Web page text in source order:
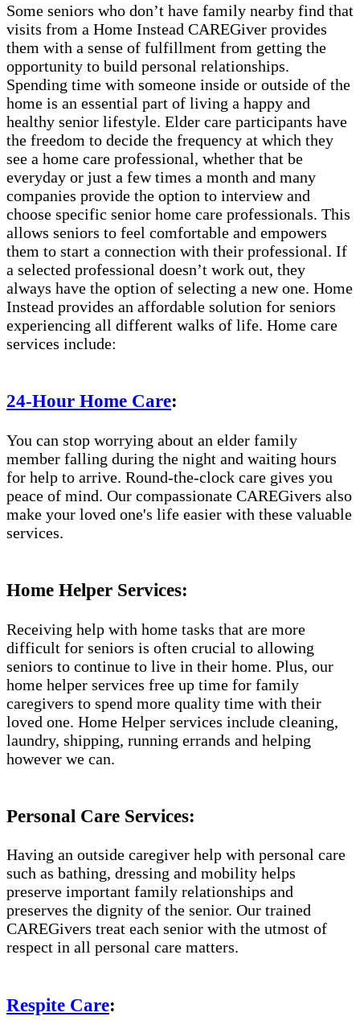
Some seniors who don’t have family nearby find that
visits from a Home Instead CAREGiver provides
them with a sense of fulfillment from getting the
opportunity to build personal relationships.
Spending time with someone inside or outside of the
home is an essential part of living a happy and
healthy senior lifestyle. Elder care participants have
the freedom to decide the frequency at which they
see a home care professional, whether that be
everyday or just a few times a month and many
companies provide the option to interview and
choose specific senior home care professionals. This
allows seniors to feel comfortable and empowers
them to start a connection with their professional. If
a selected professional doesn’t work out, they
always have the option of selecting a new one. Home
Instead provides an affordable solution for seniors
experiencing all different walks of life. Home care
services include:
24-Hour Home Care:
You can stop worrying about an elder family
member falling during the night and waiting hours
for help to arrive. Round-the-clock care gives you
peace of mind. Our compassionate CAREGivers also
make your loved one's life easier with these valuable
services.
Home Helper Services:
Receiving help with home tasks that are more
difficult for seniors is often crucial to allowing
seniors to continue to live in their home. Plus, our
home helper services free up time for family
caregivers to spend more quality time with their
loved one. Home Helper services include cleaning,
laundry, shipping, running errands and helping
however we can.
Personal Care Services:
Having an outside caregiver help with personal care
such as bathing, dressing and mobility helps
preserve important family relationships and
preserves the dignity of the senior. Our trained
CAREGivers treat each senior with the utmost of
respect in all personal care matters.
Respite Care: